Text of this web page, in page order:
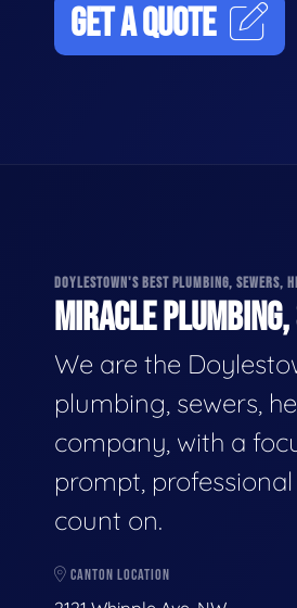
GET A QUOTE
DOYLESTOWN'S BEST PLUMBING, SEWERS,
MIRACLE
We are the
plumbing, sewers,
company, with a
prompt,
count on.
CANTON LOCATION